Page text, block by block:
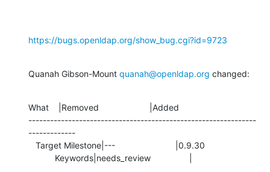
https://bugs.openldap.org/show_bug.cgi?id=9723
Quanah Gibson-Mount quanah@openldap.org changed:
What    |Removed                     |Added
---------------------------------------------------------------
-------------
           Keywords|needs_review                |